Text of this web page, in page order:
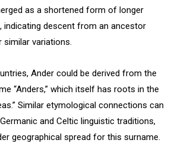
as a shortened form of longer
indicating descent from an ancestor
similar variations.
Ander could be derived from the
“Anders,” which itself has roots in the
Similar etymological connections can
and Celtic linguistic traditions,
geographical spread for this surname.